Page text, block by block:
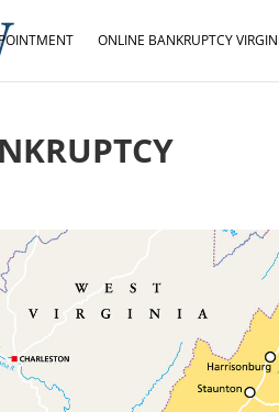
ONLINE BANKRUPTCY